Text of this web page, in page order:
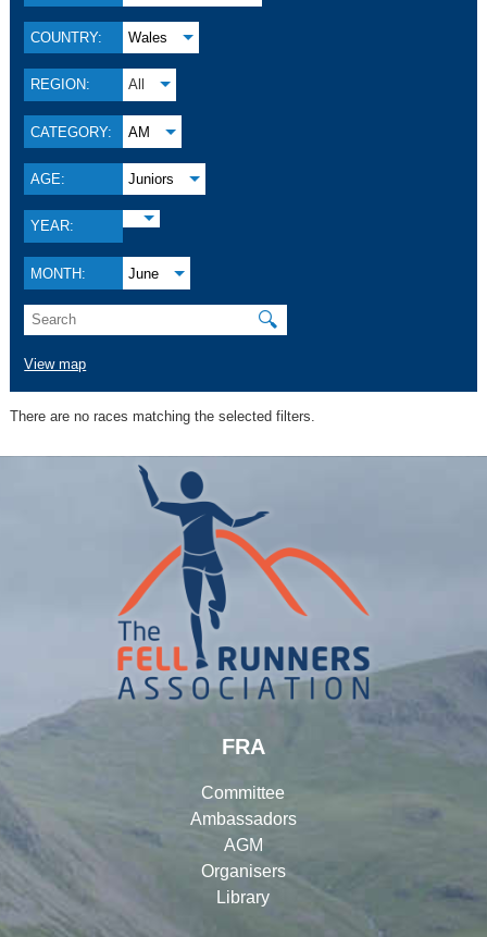
COUNTRY: Wales
REGION: All
CATEGORY: AM
AGE: Juniors
YEAR:
MONTH: June
🔍
View map
There are no races matching the selected filters.
FRA
Committee
Ambassadors
AGM
Organisers
Library